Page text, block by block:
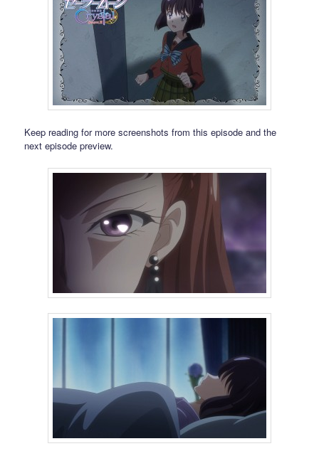
Keep reading for more screenshots from this episode and the
next episode preview.